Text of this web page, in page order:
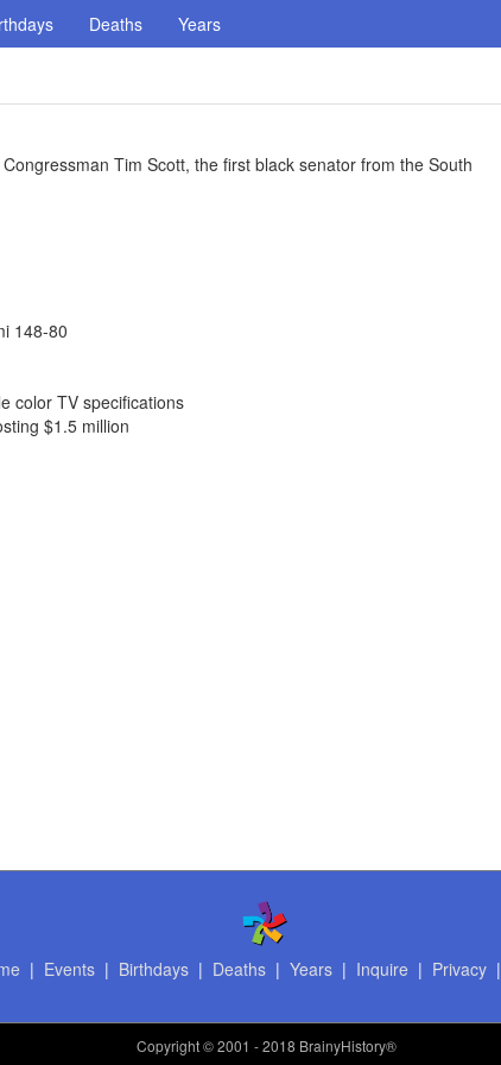
Deaths Years
Tim Scott, the first black senator from the South
148-80
color TV specifications
$1.5 million
| Events| Birthdays| Deaths| Years| Inquire | Privacy|
Copyright© 2001 - 2018 BrainyHistory®